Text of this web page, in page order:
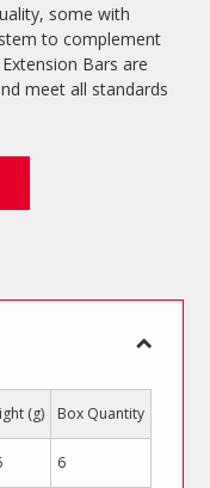
some with
to complement
Bars are
meet all standards
(g)
Box Quantity
6